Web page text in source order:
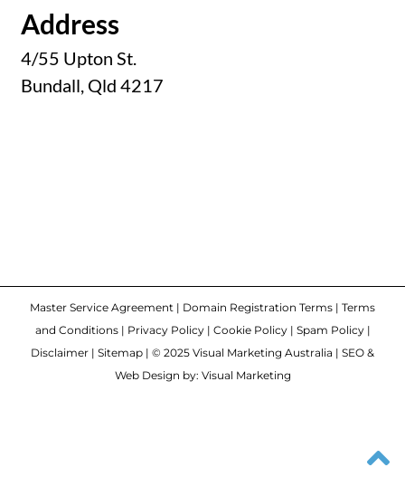
4/55 Upton St.
Bundall, Qld 4217
and Conditions|Privacy Policy|Cookie Policy|Spam Policy|
Disclaimer|Sitemap| © 2025 Visual Marketing Australia | SEO &
Web Design by: Visual Marketing